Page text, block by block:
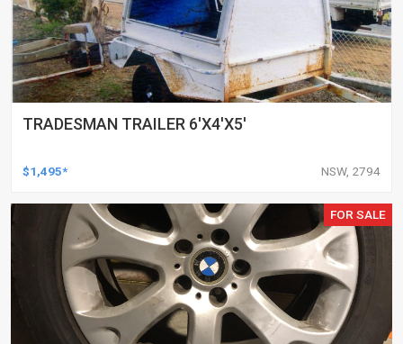
TRADESMAN TRAILER 6'X4'X5'
$1,495* NSW, 2794
FOR SALE